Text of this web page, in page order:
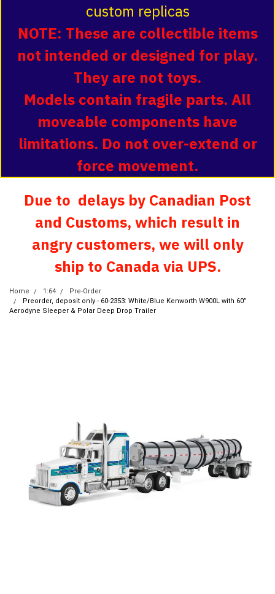
custom replicas
NOTE: These are collectible items
not intended or designed for play.
They are not toys.
Models contain fragile parts. All
moveable components have
limitations. Do not over-extend or
force movement.
Due to delays by Canadian Post
and Customs, which result in
angry customers, we will only
ship to Canada via UPS.
Home 1:64
Pre-Order
Preorder, deposit only - 60-2353: White/Blue Kenworth W900L with 60”
Aerodyne Sleeper & Polar Deep Drop Trailer